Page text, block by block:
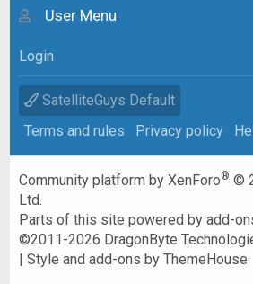
User Menu
Login
SatelliteGuys Default
Terms and rules
Privacy policy
Community platform by XenForo® ©
Ltd.
Parts of this site powered byadd-
©2011-2026 DragonByte
|Style and add-ons by ThemeHouse